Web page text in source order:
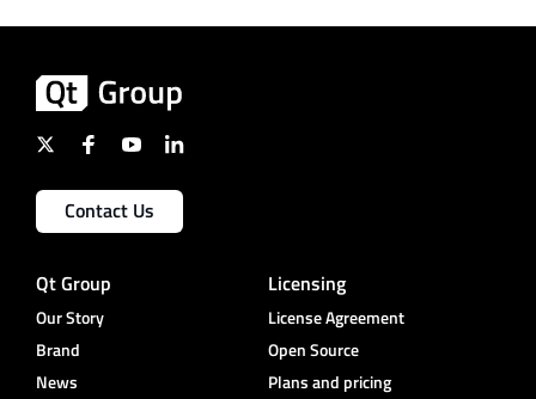
Contact Us
Qt Group
Our Story
Brand
News
Licensing
License Agreement
Open Source
Plans and pricing